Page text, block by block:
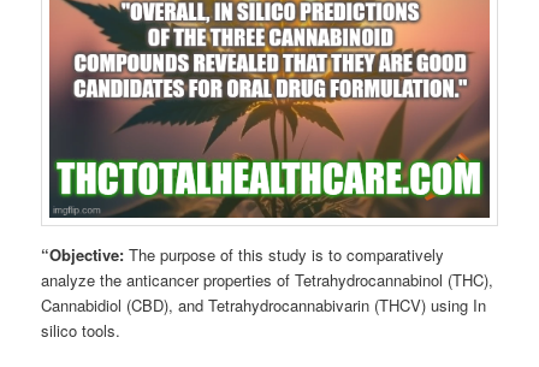
“Objective:The purpose of this study is to comparatively
analyze the anticancer properties of Tetrahydrocannabinol (THC),
Cannabidiol (CBD), and Tetrahydrocannabivarin (THCV) using In
silico tools.